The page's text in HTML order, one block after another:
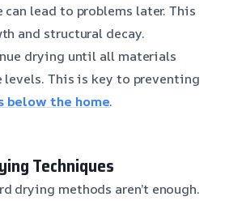
lead to problems later. This
and structural decay.
drying until all materials
levels. This is key to preventing
below the home.
Techniques
drying methods aren’t enough.